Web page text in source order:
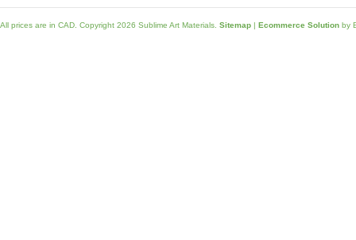
All prices are in CAD . Copyright 2026 Sublime Art Materials. Sitemap | Ecommerce Solution by